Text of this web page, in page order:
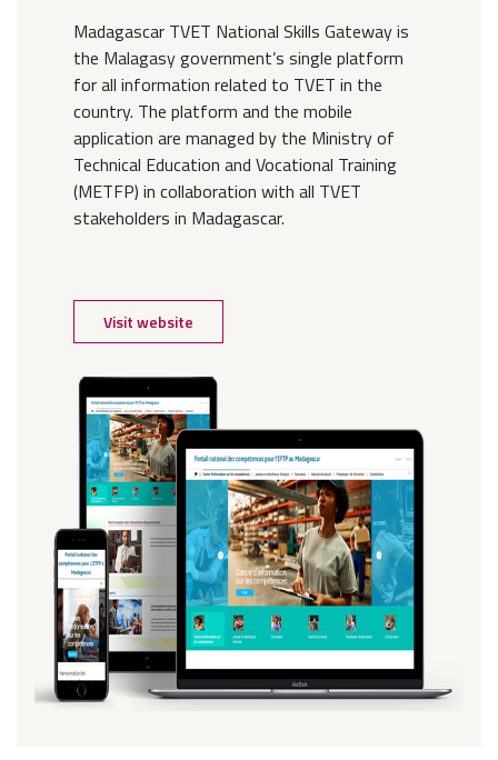
Madagascar TVET National Skills Gateway is
the Malagasy government’s single platform
for all information related to TVET in the
country. The platform and the mobile
application are managed by the Ministry of
Technical Education and Vocational Training
(METFP) in collaboration with all TVET
stakeholders in Madagascar.
Visit website